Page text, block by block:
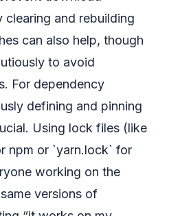
clearing and rebuilding
can also help, though
to avoid
For dependency
defining and pinning
Using lock files (like
npm or `yarn.lock` for
working on the
versions of